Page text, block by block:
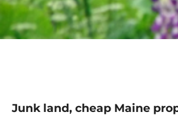
Junk land, cheap Maine